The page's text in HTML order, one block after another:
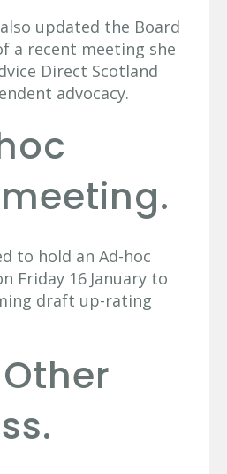
updated the Board
a recent meeting she
Direct Scotland
advocacy.
to hold an Ad-hoc
Friday 16 January to
draft up-rating